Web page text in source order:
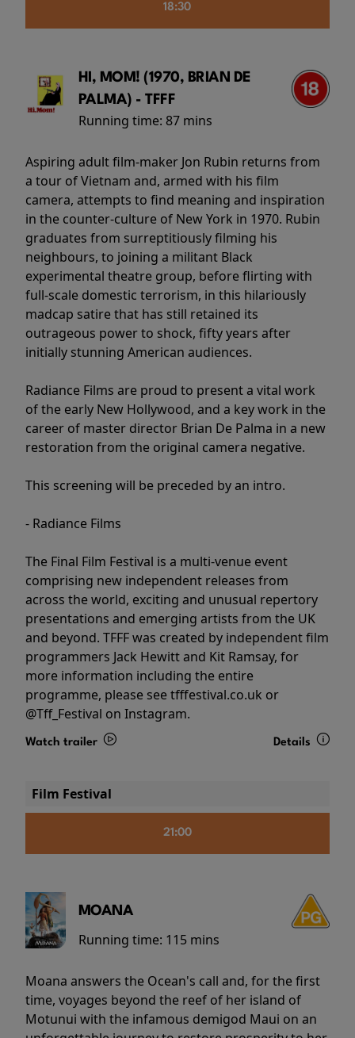
18:30
HI, MOM! (1970, BRIAN DE
PALMA) - TFFF
Running time: 87 mins
Aspiring adult film-maker Jon Rubin returns from
a tour of Vietnam and, armed with his film
camera, attempts to find meaning and inspiration
in the counter-culture of New York in 1970. Rubin
graduates from surreptitiously filming his
neighbours, to joining a militant Black
experimental theatre group, before flirting with
full-scale domestic terrorism, in this hilariously
madcap satire that has still retained its
outrageous power to shock, fifty years after
initially stunning American audiences.
Radiance Films are proud to present a vital work
of the early New Hollywood, and a key work in the
career of master director Brian De Palma in a new
restoration from the original camera negative.
This screening will be preceded by an intro.
- Radiance Films
The Final Film Festival is a multi-venue event
comprising new independent releases from
across the world, exciting and unusual repertory
presentations and emerging artists from the UK
and beyond. TFFF was created by independent film
programmers Jack Hewitt and Kit Ramsay, for
more information including the entire
programme, please see tfffestival.co.uk or
@Tff_Festival on Instagram.
Watch trailer Details
Film Festival
21:00
MOANA
Running time: 115 mins
Moana answers the Ocean's call and, for the first
time, voyages beyond the reef of her island of
Motunui with the infamous demigod Maui on an